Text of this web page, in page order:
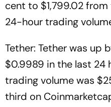
cent to $1,799.02
24-hour trading
Tether: Tether was up
$0.9989 in the last 24
trading volume was
third on